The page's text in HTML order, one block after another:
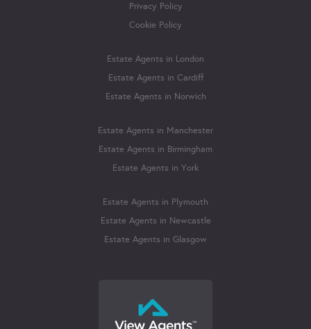
Privacy Policy
Cookie Policy
Estate Agents in London
Estate Agents in Cardiff
Estate Agents in Norwich
Estate Agents in Manchester
Estate Agents in Birmingham
Estate Agents in York
Estate Agents in Plymouth
Estate Agents in Newcastle
Estate Agents in Glasgow